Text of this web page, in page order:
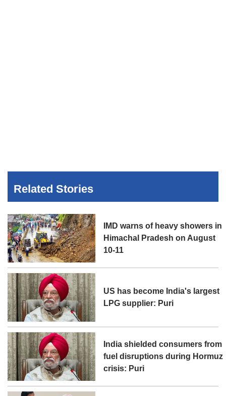
Related Stories
IMD warns of heavy showers in
Himachal Pradesh on August
10-11
US has become India's largest
LPG supplier: Puri
India shielded consumers from
fuel disruptions during Hormuz
crisis: Puri